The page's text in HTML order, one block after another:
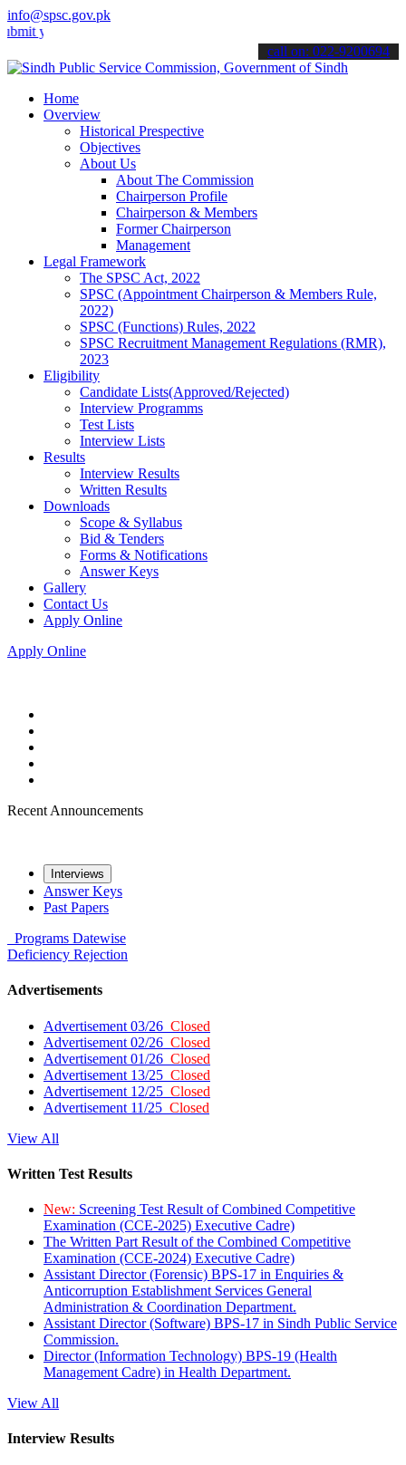
info@spsc.gov.pk
applications online & stay informed about the latest SPSC
call on: 022-9200694
Home
Overview
Historical Prespective
Objectives
About Us
About The Commission
Chairperson Profile
Chairperson & Members
Former Chairperson
Management
Legal Framework
The SPSC Act, 2022
SPSC (Appointment Chairperson & Members Rule,
2022)
SPSC (Functions) Rules, 2022
SPSC Recruitment Management Regulations (RMR),
2023
Eligibility
Candidate Lists(Approved/Rejected)
Interview Programms
Test Lists
Interview Lists
Results
Interview Results
Written Results
Downloads
Scope & Syllabus
Bid & Tenders
Forms & Notifications
Answer Keys
Gallery
Contact Us
Apply Online
Apply Online
Recent Announcements
Interviews
Answer Keys
Past Papers
Programs Datewise
Deficiency Rejection
Advertisements
Advertisement 03/26 Closed
Advertisement 02/26 Closed
Advertisement 01/26 Closed
Advertisement 13/25 Closed
Advertisement 12/25 Closed
Advertisement 11/25 Closed
View All
Written Test Results
New: Screening Test Result of Combined Competitive
Examination (CCE-2025) Executive Cadre)
The Written Part Result of the Combined Competitive
Examination (CCE-2024) Executive Cadre)
Assistant Director (Forensic) BPS-17 in Enquiries &
Anticorruption Establishment Services General
Administration & Coordination Department.
Assistant Director (Software) BPS-17 in Sindh Public Service
Commission.
Director (Information Technology) BPS-19 (Health
Management Cadre) in Health Department.
View All
Interview Results